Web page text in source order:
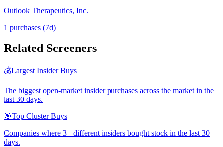
Outlook Therapeutics, Inc.
1 purchases (7d)
Related Screeners
💰Largest Insider Buys
The biggest open-market insider purchases across the market in the
last 30 days.
🎯Top Cluster Buys
Companies where 3+ different insiders bought stock in the last 30
days.